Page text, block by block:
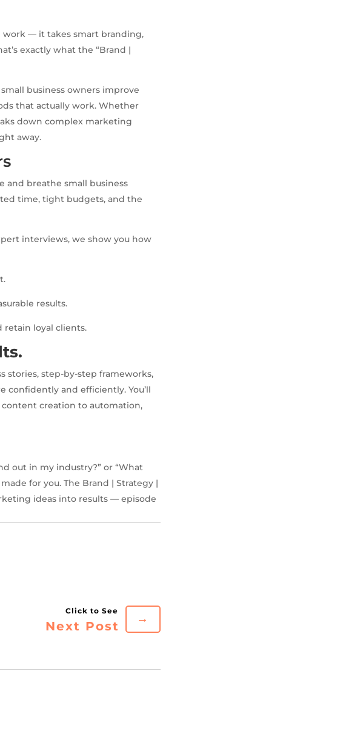
work — it takes smart branding,
exactly what the “Brand |
business owners improve
that actually work. Whether
down complex marketing
away.
and breathe small business
time, tight budgets, and the
interviews, we show you how
results.
retain loyal clients.
stories, step-by-step frameworks,
confidently and efficiently. You’ll
creation to automation,
out in my industry?” or “What
for you. The Brand | Strategy |
ideas into results — episode
Next Post
→